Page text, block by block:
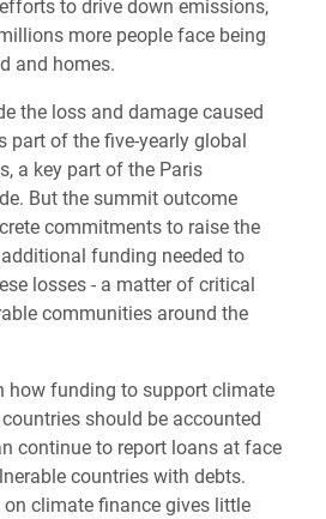
to drive down emissions,
more people face being
and homes.
the loss and damage caused
part of the five-yearly global
a key part of the Paris
But the summit outcome
commitments to raise the
funding needed to
losses - a matter of critical
communities around the
how funding to support climate
should be accounted
continue to report loans at face
countries with debts.
on climate finance gives little